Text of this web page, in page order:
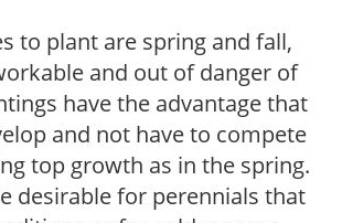
to plant are spring and fall,
and out of danger of
have the advantage that
and not have to compete
top growth as in the spring.
desirable for perennials that